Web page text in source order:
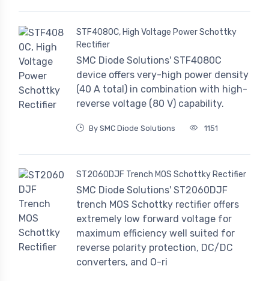
STF4080C, High Voltage Power Schottky
Rectifier
SMC Diode Solutions' STF4080C
device offers very-high power density
(40 A total) in combination with high-
reverse voltage (80 V) capability.
By SMC Diode Solutions 1151
ST2060DJF Trench MOS Schottky Rectifier
SMC Diode Solutions' ST2060DJF
trench MOS Schottky rectifier offers
extremely low forward voltage for
maximum efficiency well suited for
reverse polarity protection, DC/DC
converters, and O-ri